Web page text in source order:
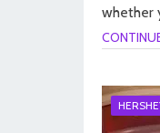
whether